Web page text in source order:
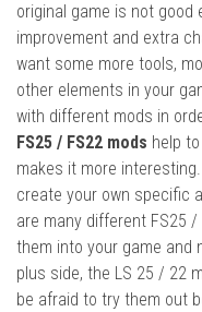
original game is not
improvement and extra
want some more tools,
other elements in your
with different mods in
FS25 / FS22 mods help
makes it more interesting.
create your own specific
are many different FS25
them into your game and
plus side, the LS 25 / 22
be afraid to try them out